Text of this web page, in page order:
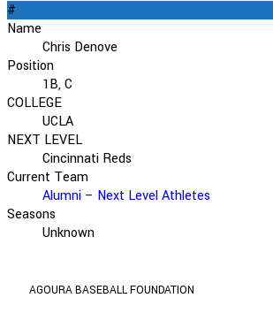
#
Name
Chris Denove
Position
1B, C
COLLEGE
UCLA
NEXT LEVEL
Cincinnati Reds
Current Team
Alumni – Next Level Athletes
Seasons
Unknown
AGOURA BASEBALL FOUNDATION